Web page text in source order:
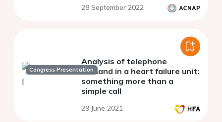
28 September 2022
Congress Presentation
Analysis of telephone
demand in a heart failure unit:
something more than a
simple call
29 June 2021